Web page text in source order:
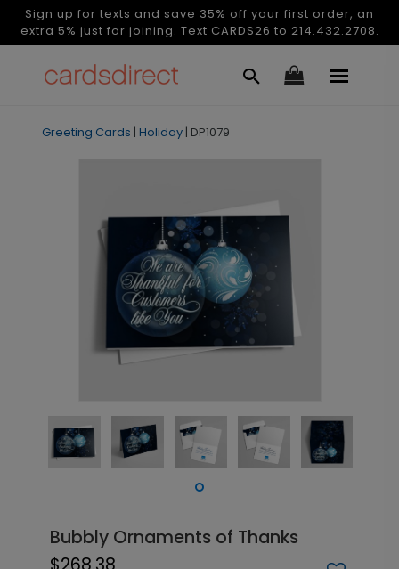
Sign up for texts and save 35% off your first order, an
extra 5% just for joining. Text CARDS26 to 214.432.2708.
Greeting Cards | Holiday | DP1079
Bubbly Ornaments of Thanks